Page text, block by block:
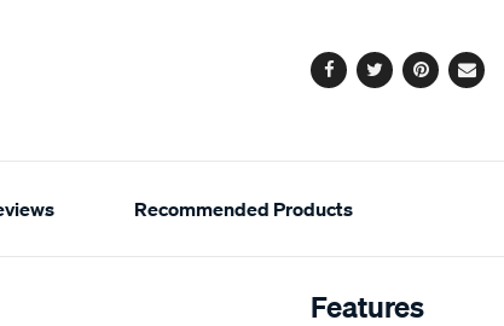
Facebook
TwitterPinterest
Email
Recommended Products
Features